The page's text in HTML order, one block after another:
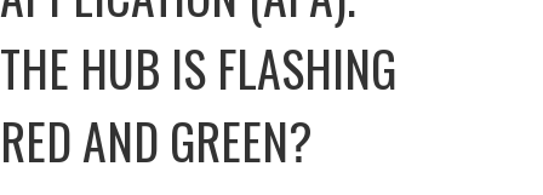
THE HUB IS FLASHING
RED AND GREEN?